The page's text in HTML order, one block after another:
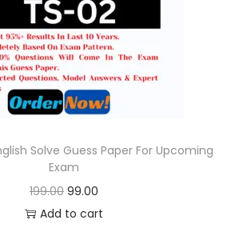
c
e
w
a
s
₹
1
9
9
e
i
s
:
₹
9
0
0
Solve Guess Paper For Upcoming
Exam
199.00 O
r
99.00C
u
Add to cart